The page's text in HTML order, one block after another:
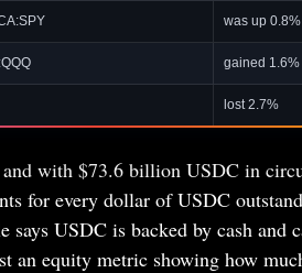
was up 0.8%
gained 1.6%
lost 2.7%
with $73.6 billion USDC in
for every dollar of USDC
says USDC is backed by cash and
an equity metric showing how